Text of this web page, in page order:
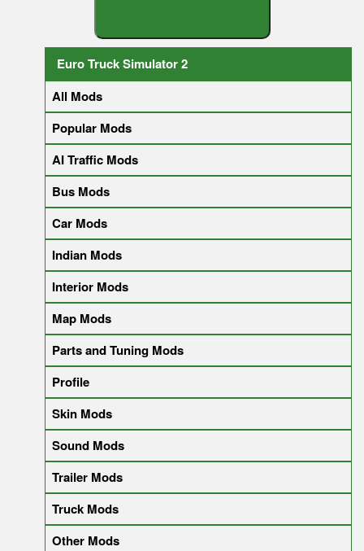
Euro Truck Simulator 2
All Mods
Popular Mods
AI Traffic Mods
Bus Mods
Car Mods
Indian Mods
Interior Mods
Map Mods
Parts and Tuning Mods
Profile
Skin Mods
Sound Mods
Trailer Mods
Truck Mods
Other Mods